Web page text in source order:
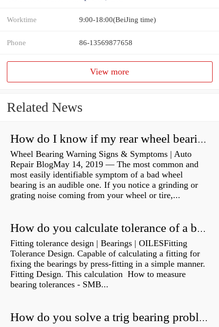
Worktime 9:00-18:00(BeiJing time)
Phone 86-13569877658
View more
Related News
How do I know if my rear wheel bearings are bad?
Wheel Bearing Warning Signs & Symptoms | Auto
Repair BlogMay 14, 2019 — The most common and
most easily identifiable symptom of a bad wheel
bearing is an audible one. If you notice a grinding or
grating noise coming from your wheel or tire,...
How do you calculate tolerance of a bearing?
Fitting tolerance design | Bearings | OILESFitting
Tolerance Design. Capable of calculating a fitting for
fixing the bearings by press-fitting in a simple manner.
Fitting Design. This calculation How to measure
bearing tolerances - SMB...
How do you solve a trig bearing problem?